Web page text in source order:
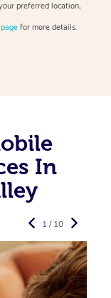
preferred location,
for more details.
In
1 / 10